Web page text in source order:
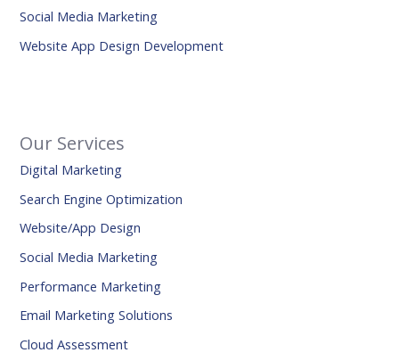
Social Media Marketing
Website App Design Development
Our Services
Digital Marketing
Search Engine Optimization
Website/App Design
Social Media Marketing
Performance Marketing
Email Marketing Solutions
Cloud Assessment